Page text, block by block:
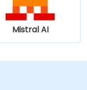
Mistral AI